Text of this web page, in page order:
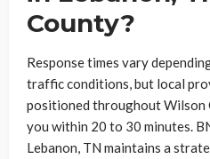
County?
Response times vary
traffic conditions, but local
positioned throughout Wilson
you within 20 to 30 minutes.
Lebanon, TN maintains a